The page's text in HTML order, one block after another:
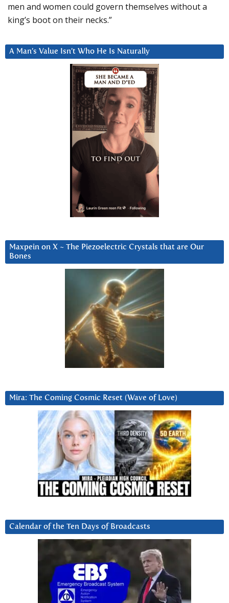
men and women could govern themselves without a
king’s boot on their necks.”
A Man’s Value Isn’t Who He Is Naturally
Maxpein on X ~ The Piezoelectric Crystals that are Our
Bones
Mira: The Coming Cosmic Reset (Wave of Love)
Calendar of the Ten Days of Broadcasts